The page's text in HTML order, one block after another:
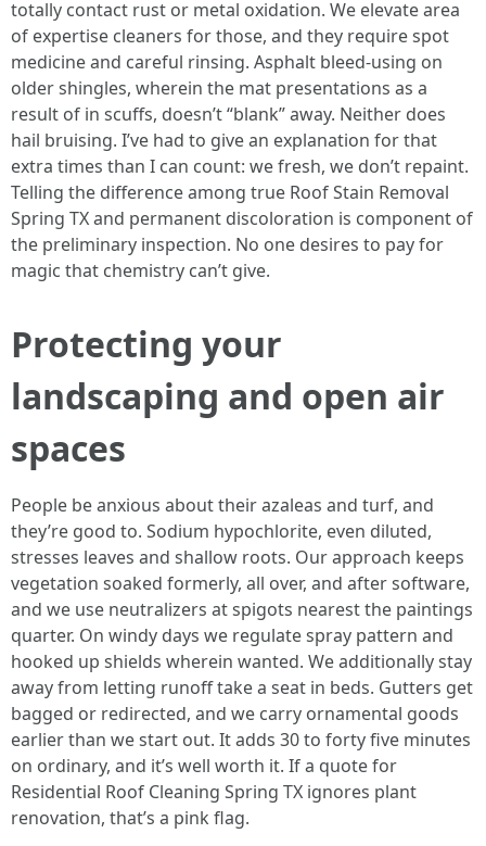
totally contact rust or metal oxidation. We elevate area
of expertise cleaners for those, and they require spot
medicine and careful rinsing. Asphalt bleed-using on
older shingles, wherein the mat presentations as a
result of in scuffs, doesn’t “blank” away. Neither does
hail bruising. I’ve had to give an explanation for that
extra times than I can count: we fresh, we don’t repaint.
Telling the difference among true Roof Stain Removal
Spring TX and permanent discoloration is component of
the preliminary inspection. No one desires to pay for
magic that chemistry can’t give.
Protecting your
landscaping and open air
spaces
People be anxious about their azaleas and turf, and
they’re good to. Sodium hypochlorite, even diluted,
stresses leaves and shallow roots. Our approach keeps
vegetation soaked formerly, all over, and after software,
and we use neutralizers at spigots nearest the paintings
quarter. On windy days we regulate spray pattern and
hooked up shields wherein wanted. We additionally stay
away from letting runoff take a seat in beds. Gutters get
bagged or redirected, and we carry ornamental goods
earlier than we start out. It adds 30 to forty five minutes
on ordinary, and it’s well worth it. If a quote for
Residential Roof Cleaning Spring TX ignores plant
renovation, that’s a pink flag.